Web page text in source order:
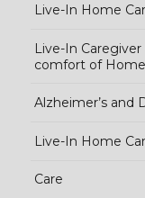
Live-In Home
Live-In
comfort of Home
Alzheimer’s and
Live-In Home
Care